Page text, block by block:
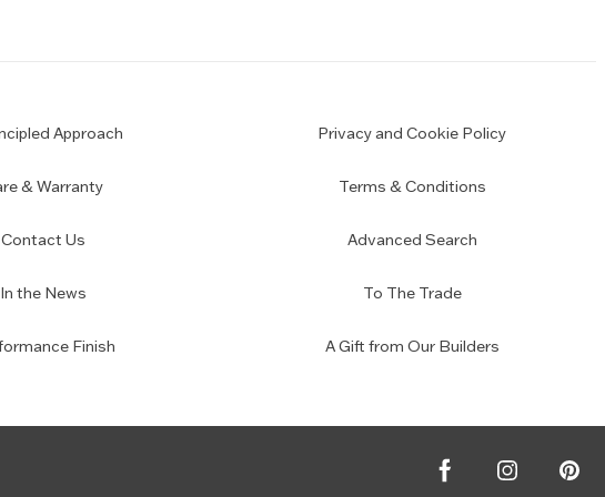
Approach
& Warranty
Contact Us
In the News
Finish
Privacy and Cookie Policy
Terms & Conditions
Advanced Search
To The Trade
A Gift from Our Builders